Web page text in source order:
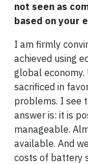
not seen as
based on your
I am firmly
achieved using
global
sacrificed in
problems. I see
answer is: it is
manageable.
available. And
costs of battery